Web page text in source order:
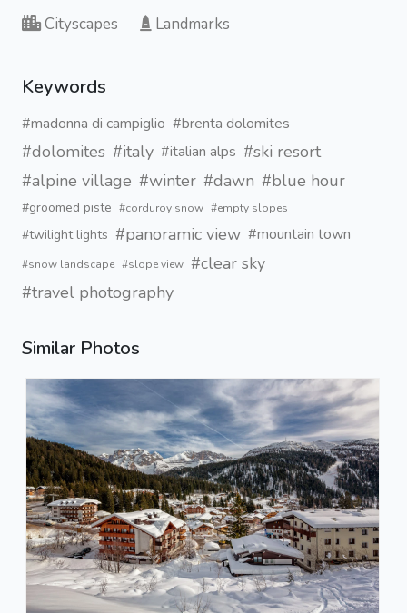
Cityscapes Landmarks
Keywords
#madonna di campiglio #brenta dolomites
#dolomites #italy #italian alps #ski resort
#alpine village #winter #dawn #blue hour
#groomed piste #corduroy snow #empty slopes
#twilight lights #panoramic view #mountain town
#snow landscape #slope view #clear sky
#travel photography
Similar Photos